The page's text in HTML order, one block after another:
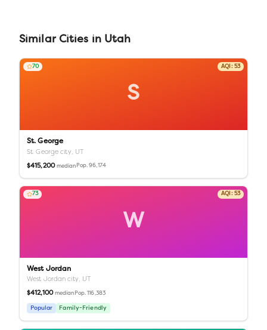
Similar Cities in Utah
S
70 AQI: 53
St. George
St. George city, UT
$415,200 median Pop.96,174
W
73 AQI: 53
West Jordan
West Jordan city, UT
$412,100 median Pop.116,383
Popular Family-Friendly